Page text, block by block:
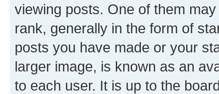
viewing posts. One of them
rank, generally in the form of
posts you have made or your
larger image, is known as an
to each user. It is up to the